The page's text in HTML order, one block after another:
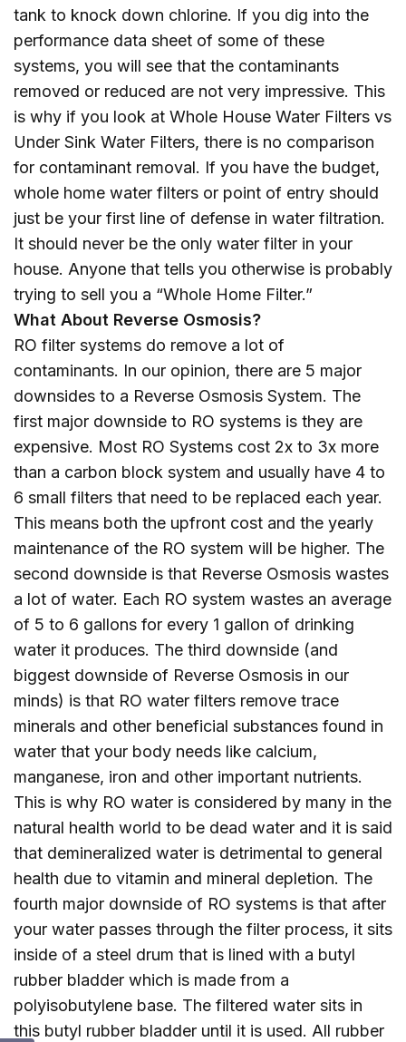
tank to knock down chlorine. If you dig into the
performance data sheet of some of these
systems, you will see that the contaminants
removed or reduced are not very impressive. This
is why if you look at Whole House Water Filters vs
Under Sink Water Filters, there is no comparison
for contaminant removal. If you have the budget,
whole home water filters or point of entry should
just be your first line of defense in water filtration.
It should never be the only water filter in your
house. Anyone that tells you otherwise is probably
trying to sell you a “Whole Home Filter.”
What About Reverse Osmosis?
RO filter systems do remove a lot of
contaminants. In our opinion, there are 5 major
downsides to a Reverse Osmosis System. The
first major downside to RO systems is they are
expensive. Most RO Systems cost 2x to 3x more
than a carbon block system and usually have 4 to
6 small filters that need to be replaced each year.
This means both the upfront cost and the yearly
maintenance of the RO system will be higher. The
second downside is that Reverse Osmosis wastes
a lot of water. Each RO system wastes an average
of 5 to 6 gallons for every 1 gallon of drinking
water it produces. The third downside (and
biggest downside of Reverse Osmosis in our
minds) is that RO water filters remove trace
minerals and other beneficial substances found in
water that your body needs like calcium,
manganese, iron and other important nutrients.
This is why RO water is considered by many in the
natural health world to be dead water and it is said
that demineralized water is detrimental to general
health due to vitamin and mineral depletion. The
fourth major downside of RO systems is that after
your water passes through the filter process, it sits
inside of a steel drum that is lined with a butyl
rubber bladder which is made from a
polyisobutylene base. The filtered water sits in
this butyl rubber bladder until it is used. All rubber